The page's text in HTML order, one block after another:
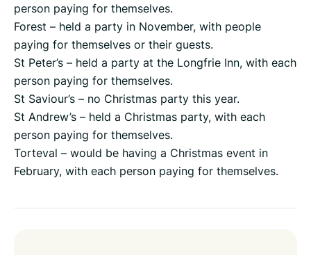
person paying for themselves.
Forest – held a party in November, with people
paying for themselves or their guests.
St Peter’s – held a party at the Longfrie Inn, with each
person paying for themselves.
St Saviour’s – no Christmas party this year.
St Andrew’s – held a Christmas party, with each
person paying for themselves.
Torteval – would be having a Christmas event in
February, with each person paying for themselves.